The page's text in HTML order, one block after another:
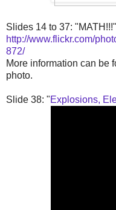
Slides 14 to 37:
http://www.flickr.com/
872/
More information can be
photo.
Slide 38: "Explosions,